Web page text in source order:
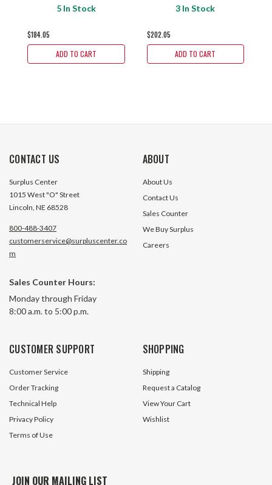
5 In Stock
$184.05
ADD TO CART
3 In Stock
$202.05
ADD TO CART
CONTACT US
Surplus Center
1015 West "O" Street
Lincoln, NE 68528
800-488-3407
customerservice@surpluscenter.co
m
Sales Counter Hours:
Monday through Friday
8:00 a.m. to 5:00 p.m.
ABOUT
About Us
Contact Us
Sales Counter
We Buy Surplus
Careers
CUSTOMER SUPPORT
Customer Service
Order Tracking
Technical Help
Privacy Policy
Terms of Use
SHOPPING
Shipping
Request a Catalog
View Your Cart
Wishlist
JOIN OUR MAILING LIST